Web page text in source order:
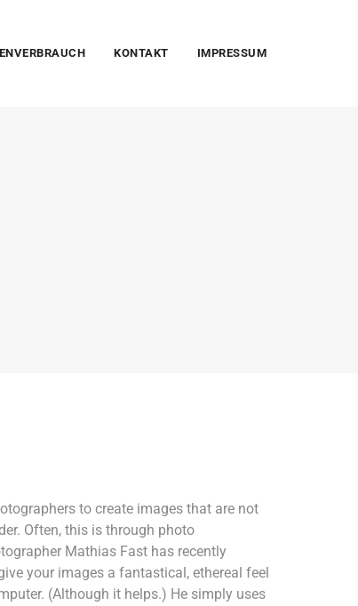
KONTAKT IMPRESSUM
to create images that are not
Often, this is through photo
Mathias Fast has recently
your images a fantastical, ethereal feel
(Although it helps.) He simply uses